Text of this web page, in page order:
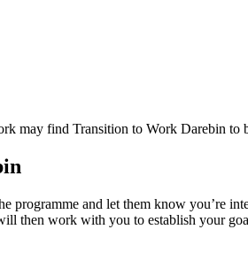
may find Transition to Work Darebin to
and let them know you’re
then work with you to establish your